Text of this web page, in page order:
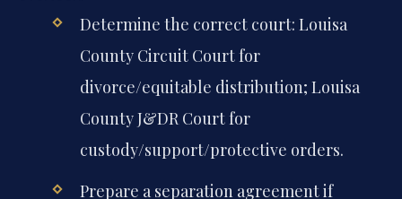
Determine the correct court: Louisa
County Circuit Court for
divorce/equitable distribution; Louisa
County J&DR Court for
custody/support/protective orders.
Prepare a separation agreement if